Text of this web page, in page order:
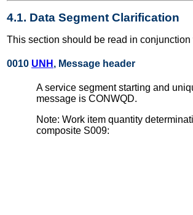
4.1. Data Segment Clarification
This section should be read in
0010 UNH , Message header
A service segment starting and
message is CONWQD.
Note: Work item quantity
composite S009: